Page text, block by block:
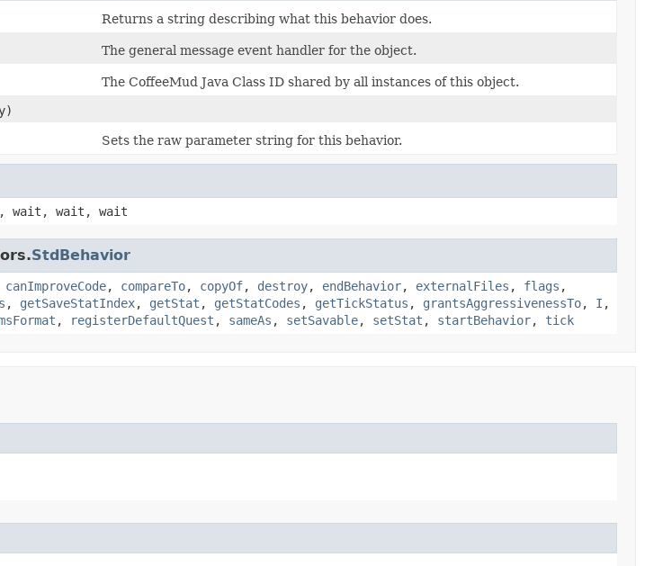
Returns a string describing what this behavior does.
The general message event handler for the object.
The CoffeeMud Java Class ID shared by all instances of this object.
Sets the raw parameter string for this behavior.
wait, wait, wait
StdBehavior
canImproveCode, compareTo, copyOf, destroy, endBehavior, externalFiles , flags ,
, getSaveStatIndex, getStat , getStatCodes , getTickStatus , grantsAggressivenessTo, I ,
, registerDefaultQuest , sameAs , setSavable, setStat , startBehavior, tick